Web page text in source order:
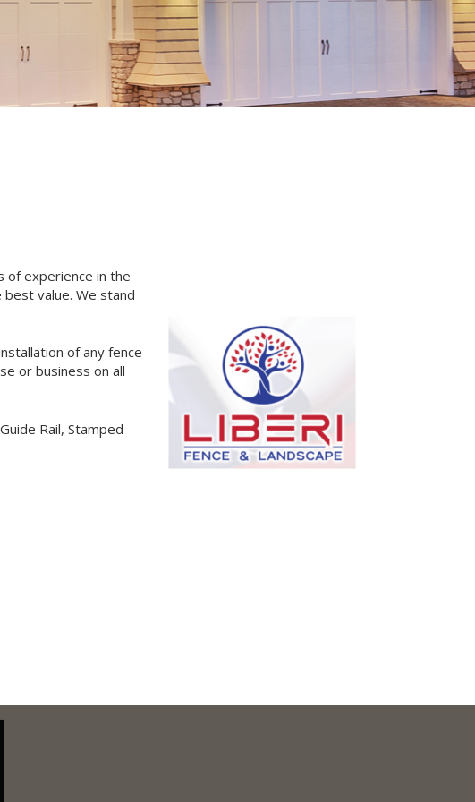
of experience in the
value. We stand
of any fence
or business on all
Rail, Stamped